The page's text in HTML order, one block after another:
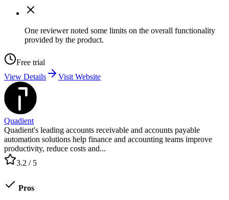
One reviewer noted some limits on the overall functionality
provided by the product.
Free trial
View Details
Visit Website
Quadient
Quadient's leading accounts receivable and accounts payable
automation solutions help finance and accounting teams improve
productivity, reduce costs and...
3.2 / 5
Pros